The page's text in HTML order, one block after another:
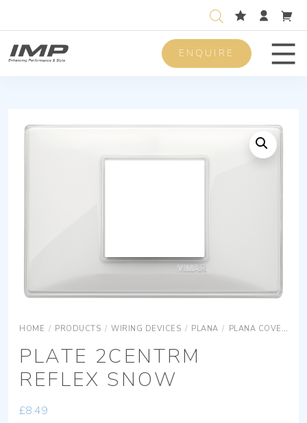
ENQUIRE
HOME / PRODUCTS / WIRING DEVICES / PLANA / PLANA COVER PLATES
PLATE 2CENTRM
REFLEX SNOW
£8.49